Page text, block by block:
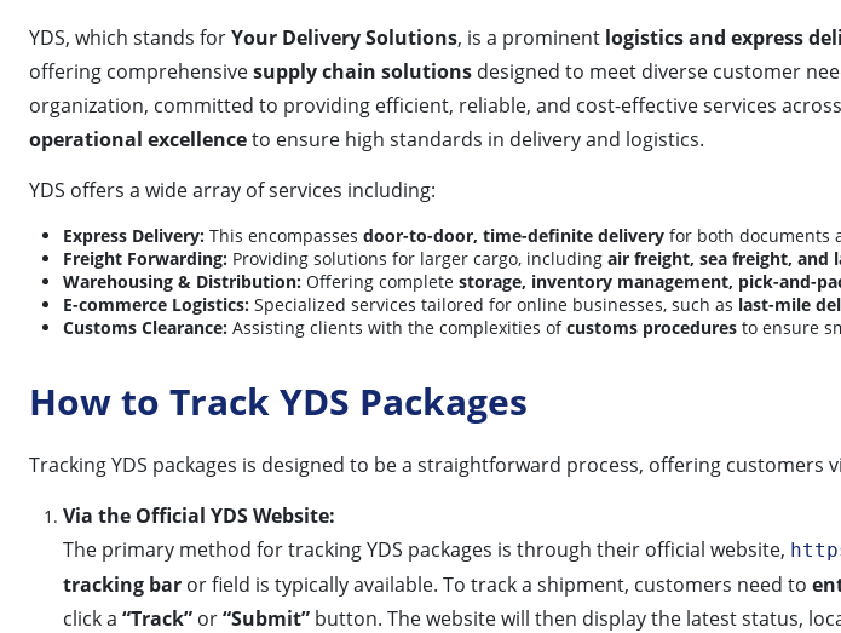
YDS, which stands forYour Delivery Solutions, is a prominent logistics and express
offering comprehensivesupply chain solutions designed to meet diverse customer
organization, committed to providing efficient, reliable, and cost-effective services
operational excellenceto ensure high standards in delivery and logistics.
YDS offers a wide array of services including:
Express Delivery: This encompasses door-to-door, time-definite delivery for both documents
Freight Forwarding: Providing solutions for larger cargo, including air freight, sea freight, and
Warehousing & Distribution: Offering complete storage, inventory management, pick-and-
E-commerce Logistics: Specialized services tailored for online businesses, such as last-mile
Customs Clearance: Assisting clients with the complexities ofcustoms procedures to ensure
How to Track YDS Packages
Tracking YDS packages is designed to be a straightforward process, offering customers
Via the Official YDS Website:
The primary method for tracking YDS packages is through their official website,
tracking bar or field is typically available. To track a shipment, customers need to
click a “Track” or“Submit” button. The website will then display the latest status,